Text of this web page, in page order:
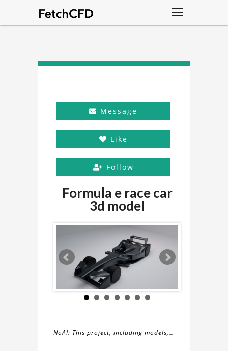
Message
Like
Follow
Formula e race car
3d model
NoAI: This project, including models,